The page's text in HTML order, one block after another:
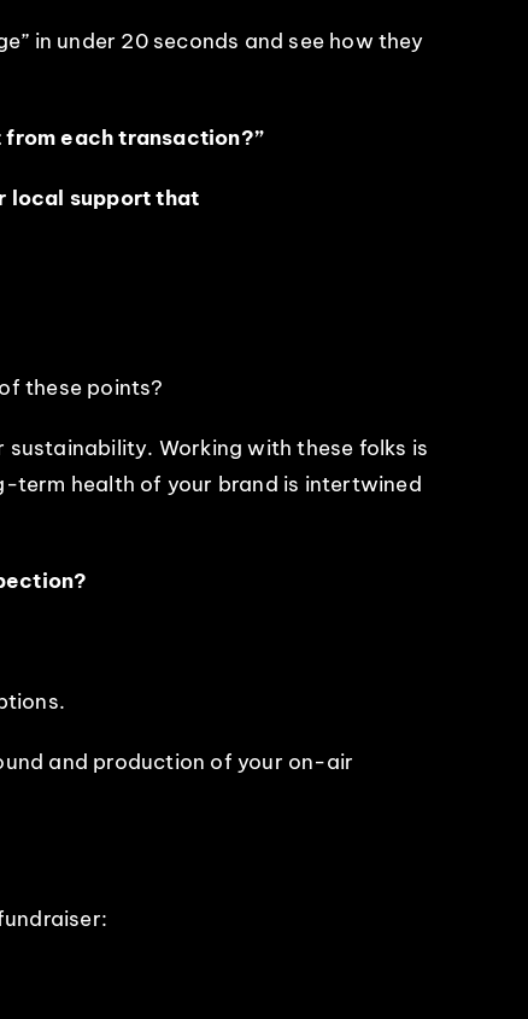
in under 20 seconds and see how they
each transaction?”
local support that
these points?
Working with these folks is
term health of your brand is intertwined
and production of your on-air